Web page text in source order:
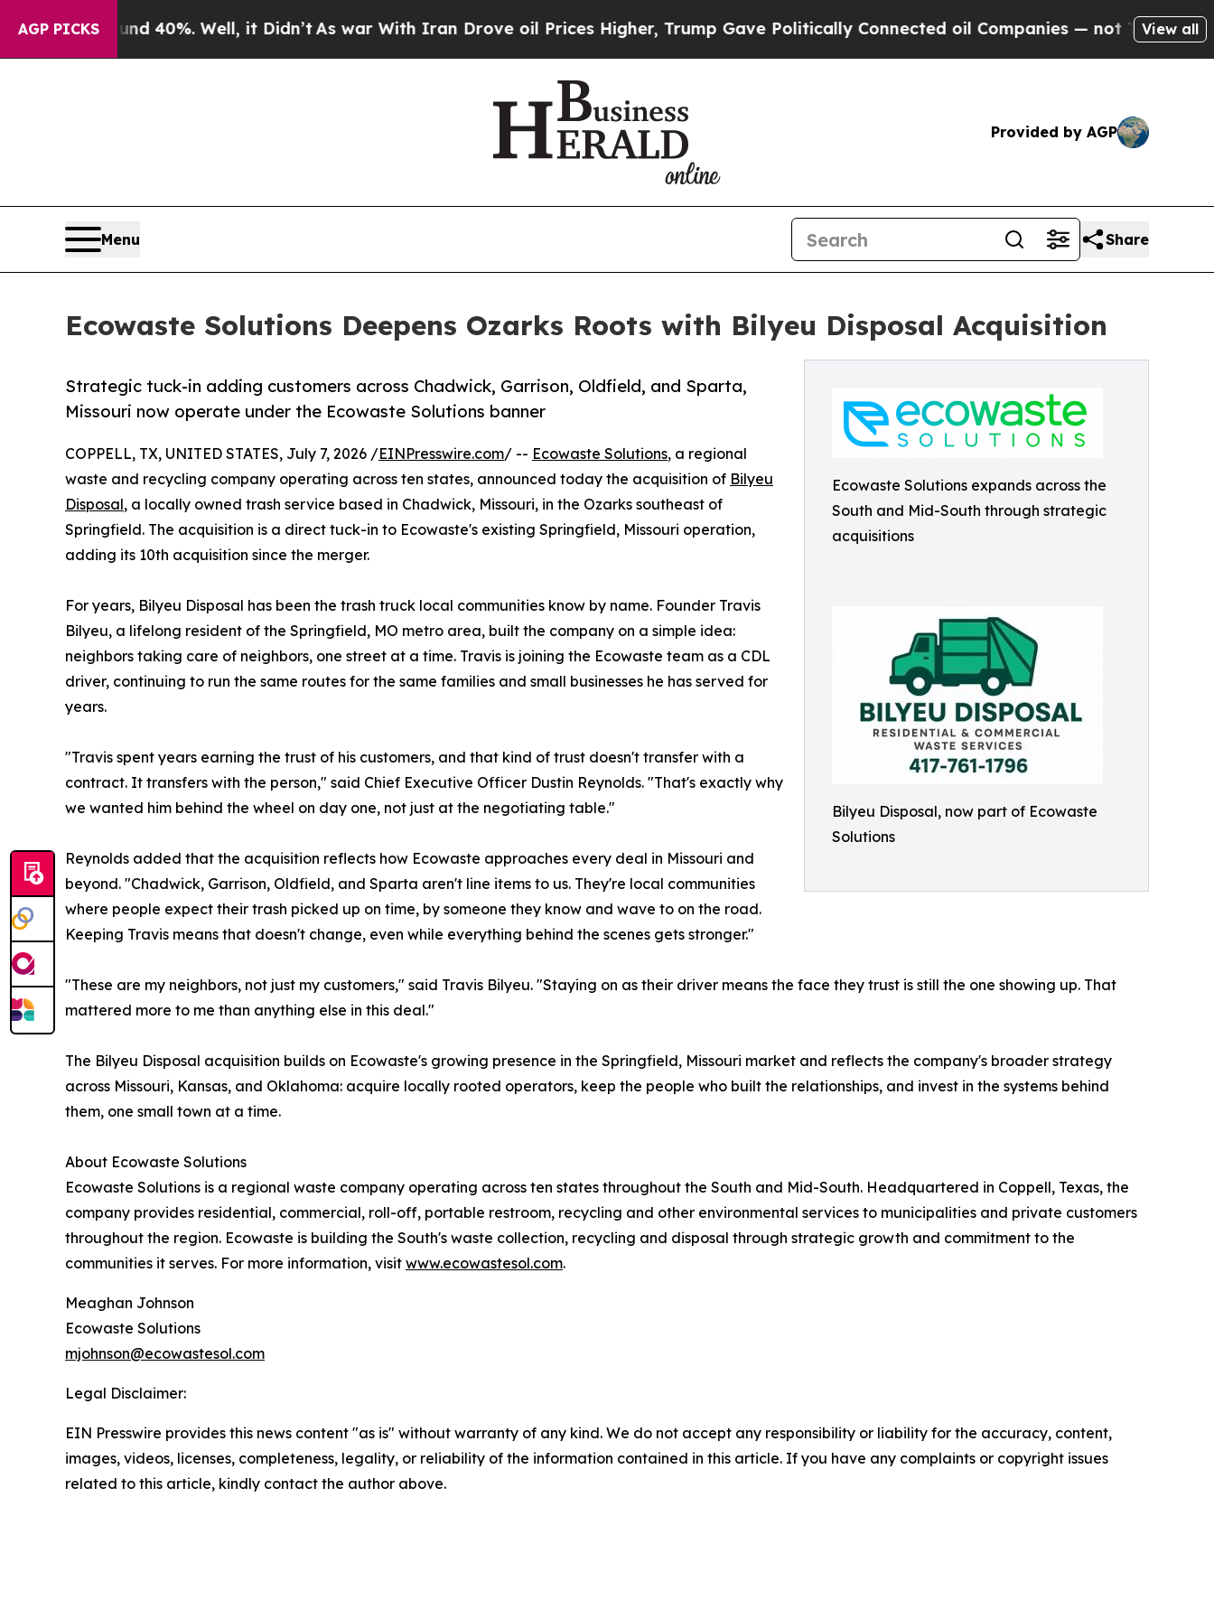
AGP PICKS
Around 40%. Well, it Didn’tAs war With Iran Drove oil Prices Higher, Trump Gave Politically Connected oil Companies — not Taxpayers — the
View all
Provided by AGP
Menu Share
Ecowaste Solutions Deepens Ozarks Roots with Bilyeu Disposal Acquisition
Ecowaste Solutions expands across the
South and Mid-South through strategic
acquisitions
Bilyeu Disposal, now part of Ecowaste
Solutions
Strategic tuck-in adding customers across Chadwick, Garrison, Oldfield, and Sparta,
Missouri now operate under the Ecowaste Solutions banner
COPPELL, TX, UNITED STATES, July 7, 2026 /EINPresswire.com/ -- Ecowaste Solutions, a regional
waste and recycling company operating across ten states, announced today the acquisition of Bilyeu
Disposal, a locally owned trash service based in Chadwick, Missouri, in the Ozarks southeast of
Springfield. The acquisition is a direct tuck-in to Ecowaste's existing Springfield, Missouri operation,
adding its 10th acquisition since the merger.
For years, Bilyeu Disposal has been the trash truck local communities know by name. Founder Travis
Bilyeu, a lifelong resident of the Springfield, MO metro area, built the company on a simple idea:
neighbors taking care of neighbors, one street at a time. Travis is joining the Ecowaste team as a CDL
driver, continuing to run the same routes for the same families and small businesses he has served for
years.
"Travis spent years earning the trust of his customers, and that kind of trust doesn't transfer with a
contract. It transfers with the person," said Chief Executive Officer Dustin Reynolds. "That's exactly why
we wanted him behind the wheel on day one, not just at the negotiating table."
Reynolds added that the acquisition reflects how Ecowaste approaches every deal in Missouri and
beyond. "Chadwick, Garrison, Oldfield, and Sparta aren't line items to us. They're local communities
where people expect their trash picked up on time, by someone they know and wave to on the road.
Keeping Travis means that doesn't change, even while everything behind the scenes gets stronger."
"These are my neighbors, not just my customers," said Travis Bilyeu. "Staying on as their driver means the face they trust is still the one showing up. That
mattered more to me than anything else in this deal."
The Bilyeu Disposal acquisition builds on Ecowaste's growing presence in the Springfield, Missouri market and reflects the company's broader strategy
across Missouri, Kansas, and Oklahoma: acquire locally rooted operators, keep the people who built the relationships, and invest in the systems behind
them, one small town at a time.
About Ecowaste Solutions
Ecowaste Solutions is a regional waste company operating across ten states throughout the South and Mid-South. Headquartered in Coppell, Texas, the
company provides residential, commercial, roll-off, portable restroom, recycling and other environmental services to municipalities and private customers
throughout the region. Ecowaste is building the South's waste collection, recycling and disposal through strategic growth and commitment to the
communities it serves. For more information, visit www.ecowastesol.com.
Meaghan Johnson
Ecowaste Solutions
mjohnson@ecowastesol.com
Legal Disclaimer:
EIN Presswire provides this news content "as is" without warranty of any kind. We do not accept any responsibility or liability for the accuracy, content,
images, videos, licenses, completeness, legality, or reliability of the information contained in this article. If you have any complaints or copyright issues
related to this article, kindly contact the author above.